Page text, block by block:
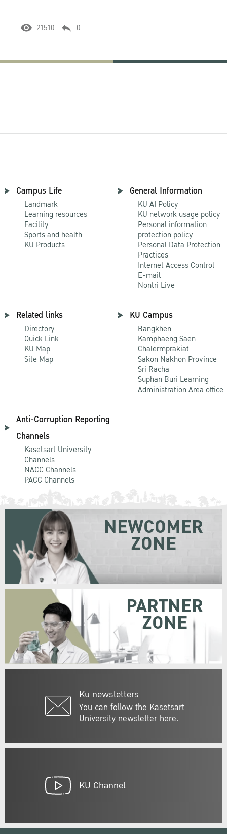
21510 0
Campus Life
Landmark
Learning resources
Facility
Sports and health
KU Products
General Information
KU AI Policy
KU network usage policy
Personal information
protection policy
Personal Data Protection
Practices
Internet Access Control
E-mail
Nontri Live
Related links
Directory
Quick Link
KU Map
Site Map
KU Campus
Bangkhen
Kamphaeng Saen
Chalermprakiat
Sakon Nakhon Province
Sri Racha
Suphan Buri Learning
Administration Area office
Anti-Corruption Reporting
Channels
Kasetsart University
Channels
NACC Channels
PACC Channels
Ku newsletters
You can follow the Kasetsart
University newsletter here.
NEWCOMER
ZONE
PARTNER
ZONE
KU Channel